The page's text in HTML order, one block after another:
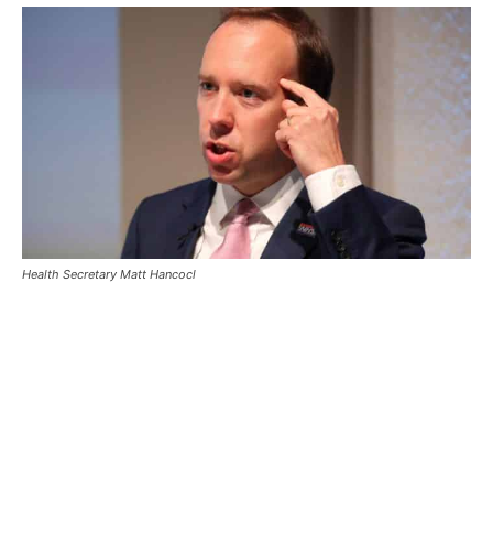
Health Secretary Matt Hancocl